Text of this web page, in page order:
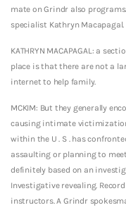
mate on Grindr also
specialist Kathryn Macapagal.
KATHRYN MACAPAGAL: a
place is that there are not a
internet to help family.
MCKIM: But they generally
causing intimate
within the U . S . has
assaulting or planning to
definitely based on an
Investigative revealing.
instructors. A Grindr